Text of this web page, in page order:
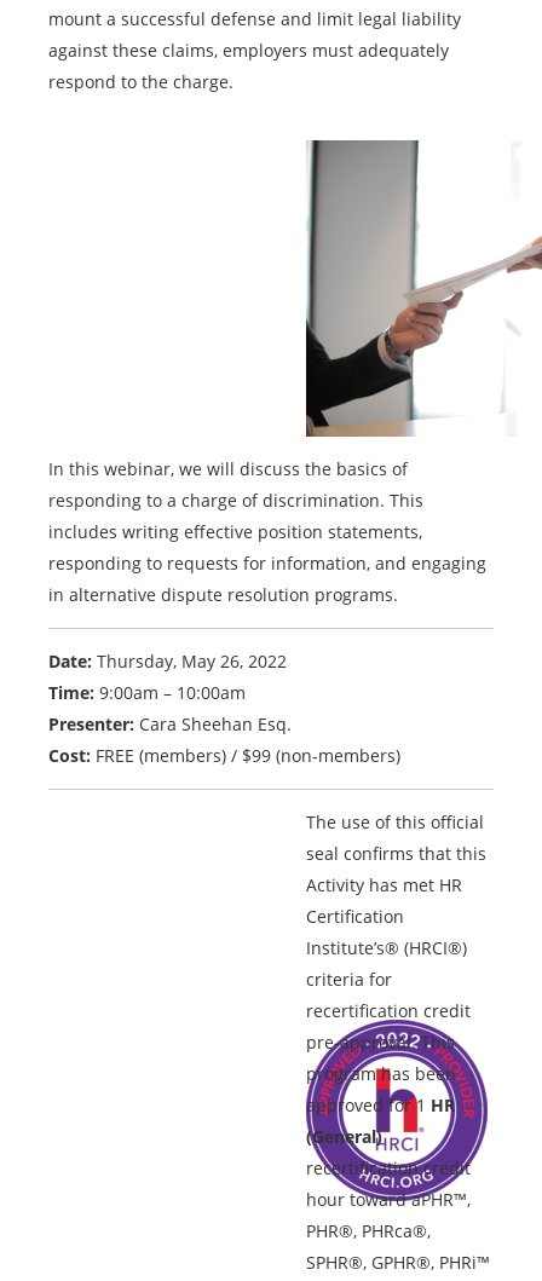
mount a successful defense and limit legal liability
against these claims, employers must adequately
respond to the charge.
In this webinar, we will discuss the basics of
responding to a charge of discrimination. This
includes writing effective position statements,
responding to requests for information, and engaging
in alternative dispute resolution programs.
Date: Thursday, May 26, 2022
Time: 9:00am – 10:00am
Presenter: Cara Sheehan Esq.
Cost: FREE (members) / $99 (non-members)
The use of this official
seal confirms that this
Activity has met HR
Certification
Institute’s® (HRCI®)
criteria for
recertification credit
pre-approval. This
program has been
approved for 1 HR
(General)
recertification credit
hour toward aPHR™,
PHR®, PHRca®,
SPHR®, GPHR®, PHRi™